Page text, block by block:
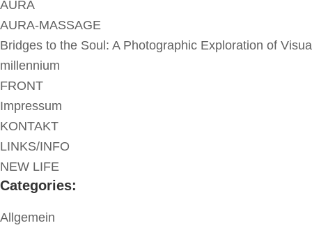
AURA
AURA-MASSAGE
Bridges to the Soul: A Photographic Exploration of
millennium
FRONT
Impressum
KONTAKT
LINKS/INFO
NEW LIFE
Categories:
Allgemein